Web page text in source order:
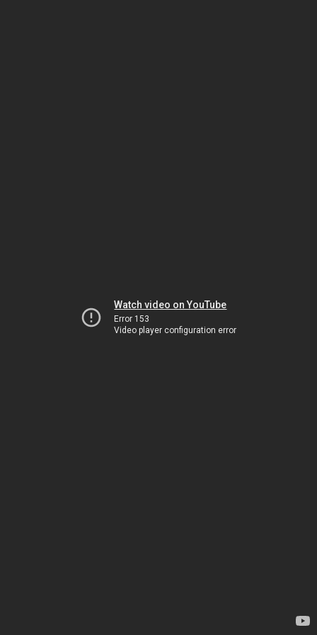
Watch video on YouTube
Error 153
Video player configuration error